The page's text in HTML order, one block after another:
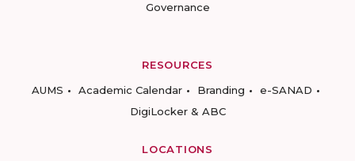
Governance
RESOURCES
AUMS
Academic Calendar Branding
e-SANAD
DigiLocker & ABC
LOCATIONS